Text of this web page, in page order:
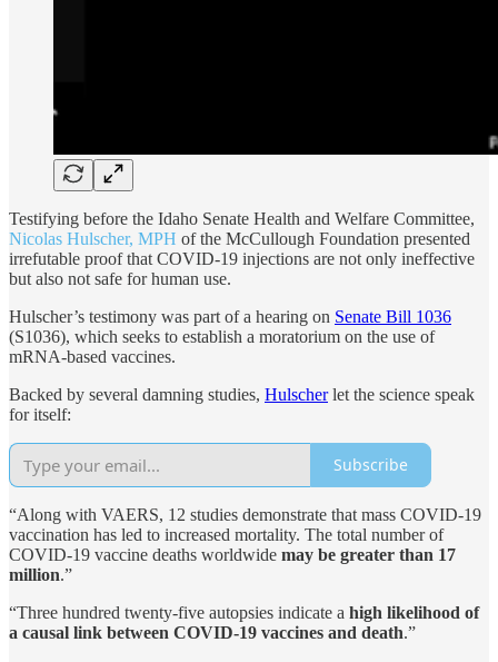
Testifying before the Idaho Senate Health and Welfare Committee,
Nicolas Hulscher, MPH of the McCullough Foundation presented
irrefutable proof that COVID-19 injections are not only ineffective
but also not safe for human use.
Hulscher’s testimony was part of a hearing on Senate Bill 1036
(S1036), which seeks to establish a moratorium on the use of
mRNA-based vaccines.
Backed by several damning studies, Hulscherlet the science speak
for itself:
Subscribe
“Along with VAERS, 12 studies demonstrate that mass COVID-19
vaccination has led to increased mortality. The total number of
COVID-19 vaccine deaths worldwide may be greater than 17
million.”
“Three hundred twenty-five autopsies indicate a high likelihood of
a causal link between COVID-19 vaccines and death.”